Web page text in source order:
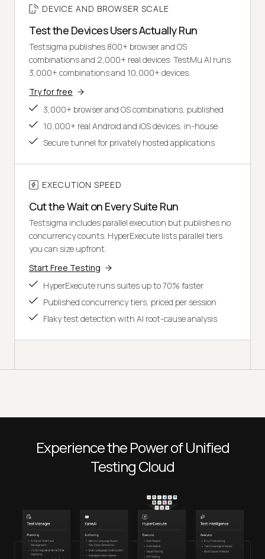
DEVICE AND BROWSER SCALE
Test the Devices Users Actually Run
Testsigma publishes 800+ browser and OS
combinations and 2,000+ real devices. TestMu AI runs
3,000+ combinations and 10,000+ devices.
Try for free
3,000+ browser and OS combinations, published
10,000+ real Android and iOS devices, in-house
Secure tunnel for privately hosted applications
EXECUTION SPEED
Cut the Wait on Every Suite Run
Testsigma includes parallel execution but publishes no
concurrency counts. HyperExecute lists parallel tiers
you can size upfront.
Start Free Testing
HyperExecute runs suites up to 70% faster
Published concurrency tiers, priced per session
Flaky test detection with AI root-cause analysis
Experience the Power of Unified
Testing Cloud